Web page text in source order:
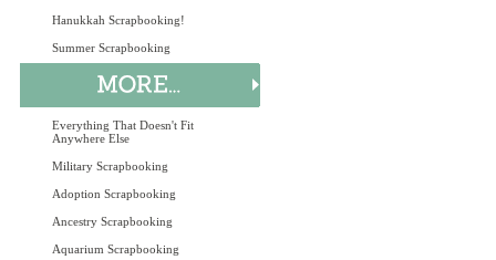
Hanukkah Scrapbooking!
Summer Scrapbooking
Everything That Doesn't Fit
Anywhere Else
Military Scrapbooking
Adoption Scrapbooking
Ancestry Scrapbooking
Aquarium Scrapbooking